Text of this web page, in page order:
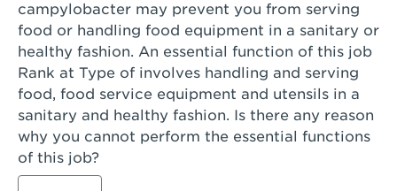
San Fernando, CA - Truman Street
San Gabriel, CA - San Gabriel Promenade
San Jose, CA - Village Oaks
San Jose, CA - Westgate West
San Jose, CA - SJSU
campylobacter may prevent you from serving
food or handling food equipment in a sanitary or
healthy fashion. An essential function of this job
Rank at Type of involves handling and serving
food, food service equipment and utensils in a
sanitary and healthy fashion. Is there any reason
why you cannot perform the essential functions
of this job?